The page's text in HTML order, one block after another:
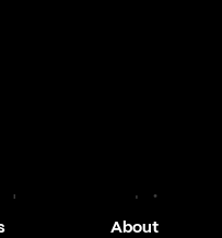
About
in